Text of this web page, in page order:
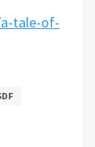
tale-of-